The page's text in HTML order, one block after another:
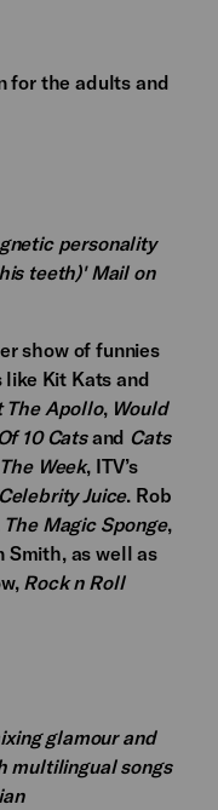
for the adults and
personality
teeth)' Mail on
show of funnies
like Kit Kats and
The Apollo,Would
10 Catsand Cats
Week, ITV’s
Celebrity Juice. Rob
The Magic Sponge,
Smith, as well as
Rock n Roll
glamour and
multilingual songs